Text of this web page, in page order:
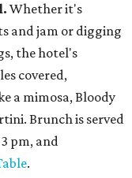
Whether it's
and jam or digging
the hotel's
covered,
a mimosa, Bloody
Brunch is served
pm, and
.